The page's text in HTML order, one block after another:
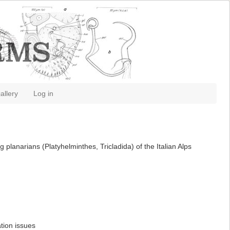
Log in
planarians (Platyhelminthes, Tricladida) of the Italian Alps
issues